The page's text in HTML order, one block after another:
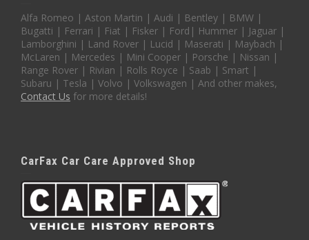
Alfa Romeo | Aston Martin | Audi | Bentley | BMW |
Bugatti | Ferrari | Fiat | Fisker | Ford| Hummer | Jaguar |
Lamborghini | Land Rover | Lucid | Maserati | Maybach |
McLaren | Mercedes | Mini Cooper | Porsche | Nissan |
Range Rover | Rivian | Rolls Royce | Saab | Smart |
Subaru | Tesla | Volvo | Volkswagen | And other makes,
Contact Us for more details!
CarFax Car Care Approved Shop